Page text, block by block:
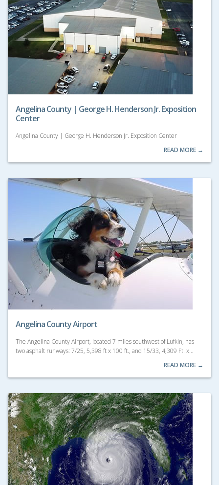
Angelina County | George H. Henderson Jr. Exposition
Center
Angelina County | George H. Henderson Jr. Exposition Center
READ MORE →
Angelina County Airport
The Angelina County Airport, located 7 miles southwest of Lufkin, has
two asphalt runways: 7/25, 5,398 ft x 100 ft., and 15/33, 4,309 Ft. x…
READ MORE →